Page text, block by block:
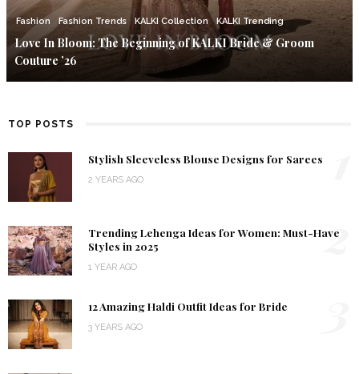
Fashion Fashion Trends KALKI Collection KALKI Trending
Love In Bloom: The Beginning of KALKI Bride & Groom
Couture ’26
TOP POSTS
Stylish Sleeveless Blouse Designs for Sarees
2 YEARS AGO
Trending Lehenga Ideas for Women: Must-Have
Styles in 2025
1 YEAR AGO
2
12 Amazing Haldi Outfit Ideas for Bride
3 YEARS AGO